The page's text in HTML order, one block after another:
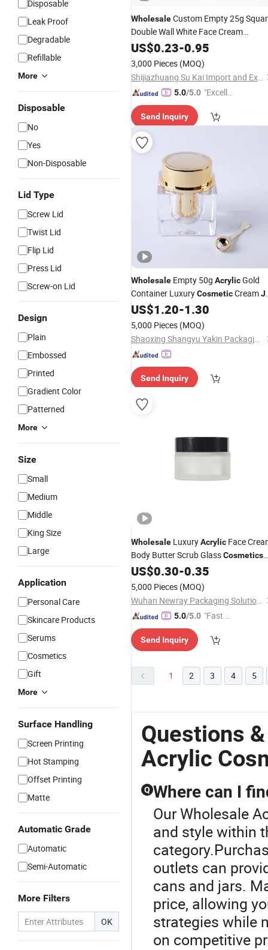
Disposable
Leak Proof
Degradable
Refillable
More
Disposable
No
Yes
Non-Disposable
Lid Type
Screw Lid
Twist Lid
Flip Lid
Press Lid
Screw-on Lid
Design
Plain
Embossed
Printed
Gradient Color
Patterned
More
Size
Small
Medium
Middle
King Size
Large
Application
Personal Care
Skincare Products
Serums
Cosmetics
Gift
More
Surface Handling
Screen Printing
Hot Stamping
Offset Printing
Matte
Automatic Grade
Automatic
Semi-Automatic
More Filters
OK
WholesaleCustom Empty 25g
Double Wall White Face Cream
ContainersCosmetic
with Box
US$0.23-0.95
3,000 Pieces (MOQ)
Shijiazhuang Su Kai Import and Export Trade Co., Ltd.
5.0/5.0 "Excelle
Send Inquiry
Wholesale Empty 50g AcrylicGold
Container LuxuryCosmeticCream
for Eye Cream
US$1.20-1.30
5,000 Pieces (MOQ)
Shaoxing Shangyu Yakin Packaging Co., Ltd.
Send Inquiry
Wholesale LuxuryAcrylic Face
Body Butter Scrub GlassCosmetics
Packing Jarswith Lid
US$0.30-0.35
5,000 Pieces (MOQ)
Wuhan Newray Packaging Solutions Co., Ltd.
5.0/5.0 "Fast D
Send Inquiry
1 2 3 4 5
Questions
Acrylic
Q Where can I
Our Wholesale
and style within
outlets can
cans and jars.
price, allowing
strategies while
on competitive